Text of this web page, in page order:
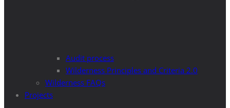
Audit process
Wilderness Principles and Criteria 2.0
Wilderness FAQs
Projects